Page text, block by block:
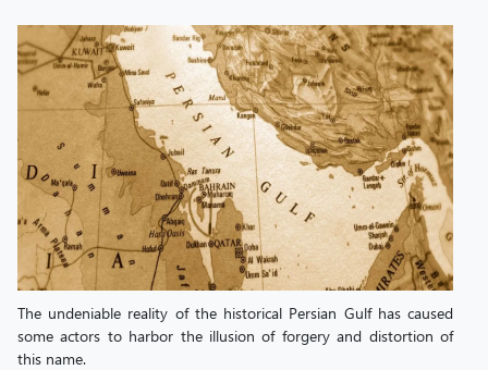
The undeniable reality of the historical Persian Gulf has caused
some actors to harbor the illusion of forgery and distortion of
this name.